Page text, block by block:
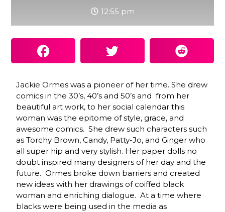
12:55 pm
Jackie Ormes was a pioneer of her time. She drew
comics in the 30’s, 40’s and 50’s and from her
beautiful art work, to her social calendar this
woman was the epitome of style, grace, and
awesome comics. She drew such characters such
as Torchy Brown, Candy, Patty-Jo, and Ginger who
all super hip and very stylish. Her paper dolls no
doubt inspired many designers of her day and the
future. Ormes broke down barriers and created
new ideas with her drawings of coiffed black
woman and enriching dialogue. At a time where
blacks were being used in the media as